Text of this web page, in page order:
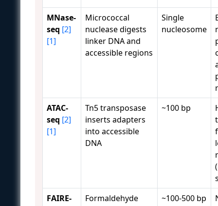
MNase-
seq [2]
[1]
Micrococcal
nuclease digests
linker DNA and
accessible regions
Single
nucleosome
ATAC-
seq [2]
[1]
Tn5 transposase
inserts adapters
into accessible
DNA
~100 bp
FAIRE-
Formaldehyde
~100-500 bp